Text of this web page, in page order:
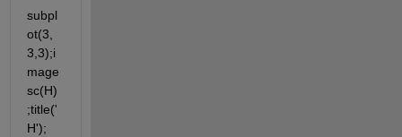
subpl
ot(3,
3,3);i
mage
sc(H)
;title('
H');